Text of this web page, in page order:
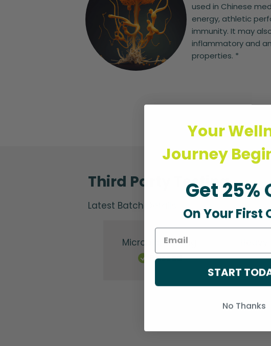
used in Chinese
energy, athletic
immunity. It may
inflammatory and
properties. *
Third Party Testing
Latest Batch Details
Microbial Testing
Passed
Your
Journey
Get 25%
On Your First
START
No Thanks